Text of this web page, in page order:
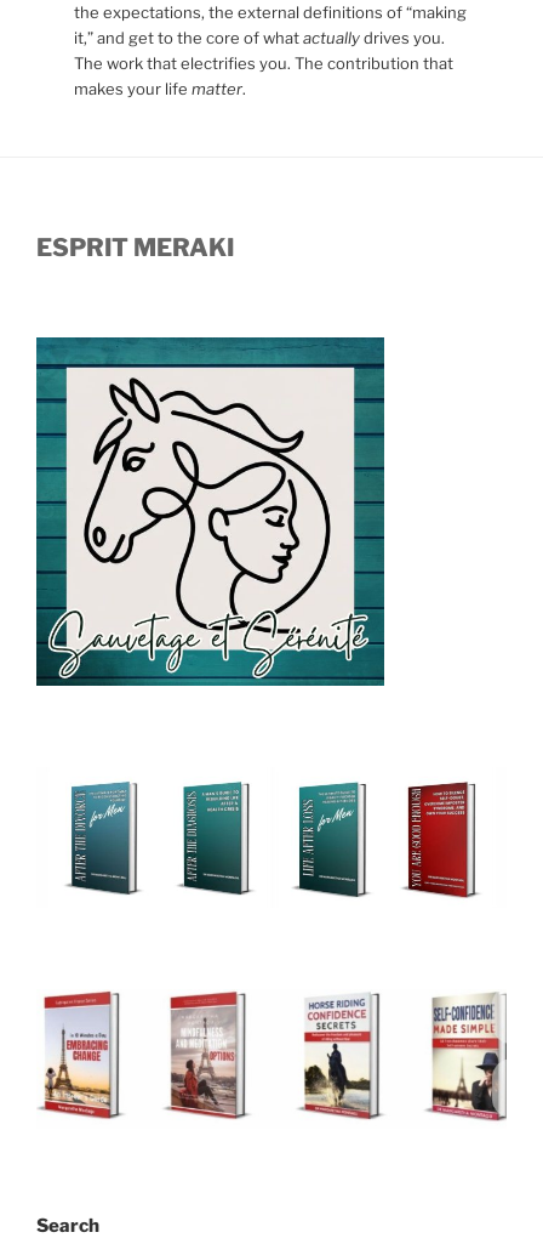
the expectations, the external definitions of “making
it,” and get to the core of whatactuallydrives you.
The work that electrifies you. The contribution that
makes your lifematter.
ESPRIT MERAKI
Search